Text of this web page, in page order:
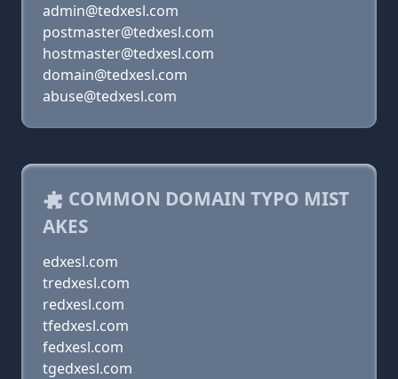
admin@tedxesl.com
postmaster@tedxesl.com
hostmaster@tedxesl.com
domain@tedxesl.com
abuse@tedxesl.com
COMMON DOMAIN TYPO MIST
AKES
edxesl.com
tredxesl.com
redxesl.com
tfedxesl.com
fedxesl.com
tgedxesl.com